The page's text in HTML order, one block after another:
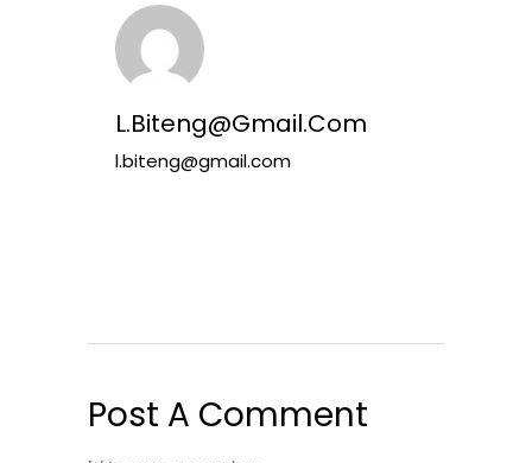
L.biteng@gmail.com
l.biteng@gmail.com
Post A Comment